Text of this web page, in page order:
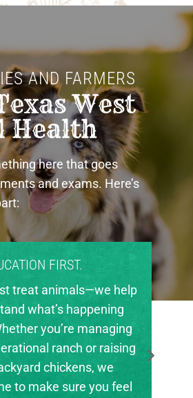
AND FARMERS
West
Health
here that goes
and exams. Here’s
PROUD COMMUNITY
Texas West Animal
invested in the
in our region. We’re
local FFA and 4-H
the next generation
ranchers, and